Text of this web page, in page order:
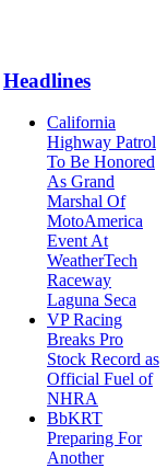
Headlines
California
Highway Patrol
To Be Honored
As Grand
Marshal Of
MotoAmerica
Event At
WeatherTech
Raceway
Laguna Seca
VP Racing
Breaks Pro
Stock Record as
Official Fuel of
NHRA
BbKRT
Preparing For
Another